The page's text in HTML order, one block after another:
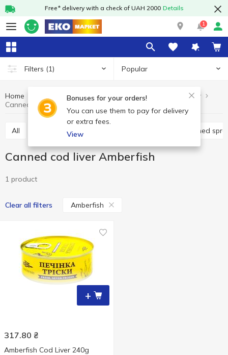
Free* delivery with a check of UAH 2000 Details
1
Filters (1) Popular
Bonuses for your orders!
You can use them to pay for delivery
or extra fees.
View
Home Canned food Canned fish
Canned cod liver
Canned cod liver Amberfish
All Canned cod liver Canned
Canned cod liver Amberfish
1 product
Clear all filters Amberfish
+
317.80 ₴
Amberfish Cod Liver 240g